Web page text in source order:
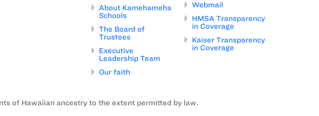
About Kamehameha
Schools
The Board of
Trustees
Executive
Leadership Team
Our faith
Webmail
HMSA Transparency
in Coverage
Kaiser Transparency
in Coverage
of Hawaiian ancestry to the extent permitted by law.